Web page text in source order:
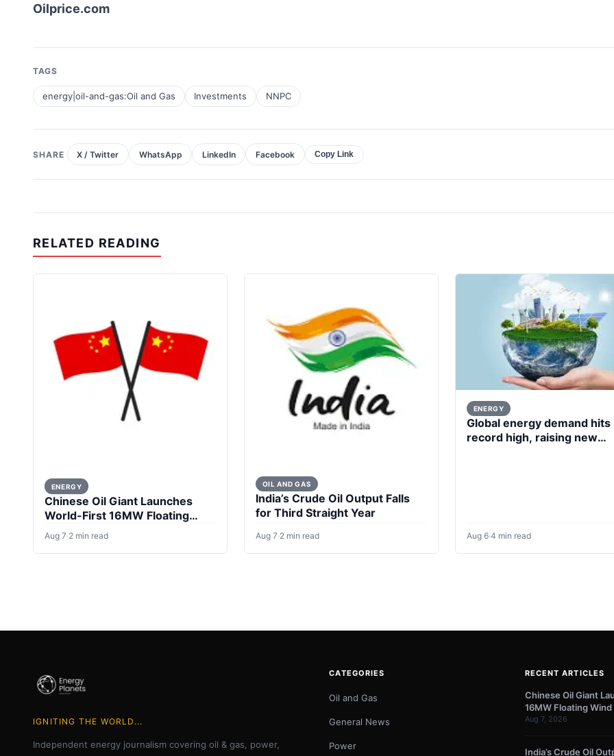
Oilprice.com
TAGS
energy|oil-and-gas:Oil and Gas Investments NNPC
SHARE X / Twitter WhatsApp LinkedIn Facebook Copy Link
RELATED READING
ENERGY
Chinese Oil Giant Launches
World-First 16MW Floating
Wind Turbine
Aug 7·2 min read
OIL AND GAS
India’s Crude Oil Output Falls
for Third Straight Year
Aug 7·2 min read
ENERGY
Global energy demand hits
record high, raising new
Aug 6·4 min read
IGNITING THE WORLD...
Independent energy journalism covering oil & gas, power,
CATEGORIES
Oil and Gas
General News
Power
RECENT ARTICLES
Chinese Oil Giant
16MW Floating
Aug 7, 2026
India’s Crude Oil